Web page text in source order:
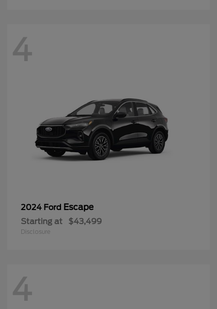
4
2024 Ford Escape
Starting at $43,499
Disclosure
4